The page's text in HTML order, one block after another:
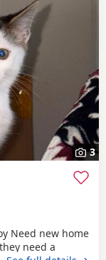
3
Need new home
need a